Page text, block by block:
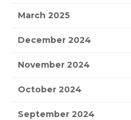
March 2025
December 2024
November 2024
October 2024
September 2024